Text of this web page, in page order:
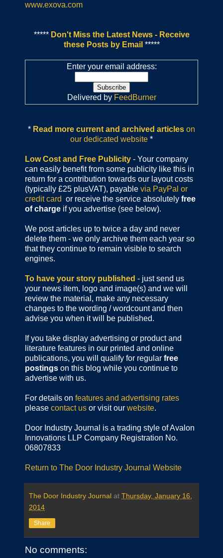
www.exova.com
***** Don't Miss the Latest News - Receive
these Posts by Email *****
Enter your email address:
Delivered by FeedBurner
* Read more current and archived articles on
our dedicated website *
Low Cost and Free Publicity - Your company
can easily benefit from some publicity like this in
return for a contribution towards our layout costs
(typically £25 plusVAT), payable via PayPal or
credit card or receive the service absolutely free
of charge if you advertise (see below).
We post articles up to twice a day and never
delete them - we only archive them each year so
that they continue to remain visible to search
engines.
To have your story published - just send us
your news item, logo and image(s) and we will
review the material, make any necessary
changes to the wording / wordcount and then
advise you when it will be published.
If you take display advertising or product and
literature features in our printed and online
publications, you will qualify for regular free
postings on this blog while you continue to
advertise with us.
For details on features and advertising rates
please contact us or visit our website.
Door Industry Journal is a trading style of Avalon
Innovations LLP Company Registration No.
06807833
Return to The Door Industry Journal Website
The Door Industry Journal at Thursday, January 16,
2014
Share
No comments: